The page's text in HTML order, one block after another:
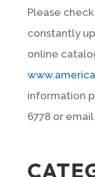
Please
constantly
online
information
6778 or